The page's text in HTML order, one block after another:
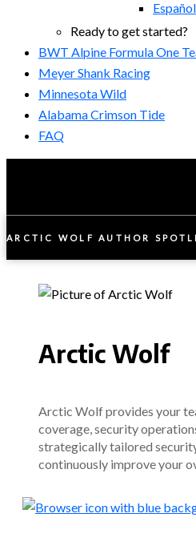
Español
Ready to get started?
BWT Alpine Formula One
Meyer Shank Racing
Minnesota Wild
Alabama Crimson Tide
FAQ
ARCTIC WOLF AUTHOR
Arctic Wolf
Arctic Wolf provides your
coverage, security
strategically tailored
continuously improve your